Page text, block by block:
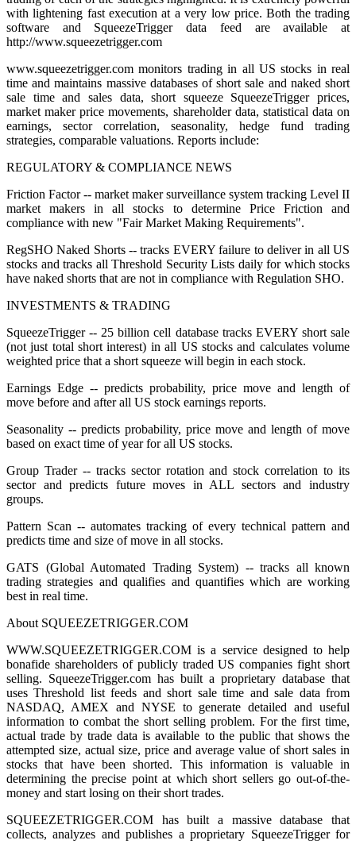
with lightening fast execution at a very low price. Both the trading
software and SqueezeTrigger data feed are available at
http://www.squeezetrigger.com
www.squeezetrigger.com monitors trading in all US stocks in real
time and maintains massive databases of short sale and naked short
sale time and sales data, short squeeze SqueezeTrigger prices,
market maker price movements, shareholder data, statistical data on
earnings, sector correlation, seasonality, hedge fund trading
strategies, comparable valuations. Reports include:
REGULATORY & COMPLIANCE NEWS
Friction Factor -- market maker surveillance system tracking Level II
market makers in all stocks to determine Price Friction and
compliance with new "Fair Market Making Requirements".
RegSHO Naked Shorts -- tracks EVERY failure to deliver in all US
stocks and tracks all Threshold Security Lists daily for which stocks
have naked shorts that are not in compliance with Regulation SHO.
INVESTMENTS & TRADING
SqueezeTrigger -- 25 billion cell database tracks EVERY short sale
(not just total short interest) in all US stocks and calculates volume
weighted price that a short squeeze will begin in each stock.
Earnings Edge -- predicts probability, price move and length of
move before and after all US stock earnings reports.
Seasonality -- predicts probability, price move and length of move
based on exact time of year for all US stocks.
Group Trader -- tracks sector rotation and stock correlation to its
sector and predicts future moves in ALL sectors and industry
groups.
Pattern Scan -- automates tracking of every technical pattern and
predicts time and size of move in all stocks.
GATS (Global Automated Trading System) -- tracks all known
trading strategies and qualifies and quantifies which are working
best in real time.
About SQUEEZETRIGGER.COM
WWW.SQUEEZETRIGGER.COM is a service designed to help
bonafide shareholders of publicly traded US companies fight short
selling. SqueezeTrigger.com has built a proprietary database that
uses Threshold list feeds and short sale time and sale data from
NASDAQ, AMEX and NYSE to generate detailed and useful
information to combat the short selling problem. For the first time,
actual trade by trade data is available to the public that shows the
attempted size, actual size, price and average value of short sales in
stocks that have been shorted. This information is valuable in
determining the precise point at which short sellers go out-of-the-
money and start losing on their short trades.
SQUEEZETRIGGER.COM has built a massive database that
collects, analyzes and publishes a proprietary SqueezeTrigger for